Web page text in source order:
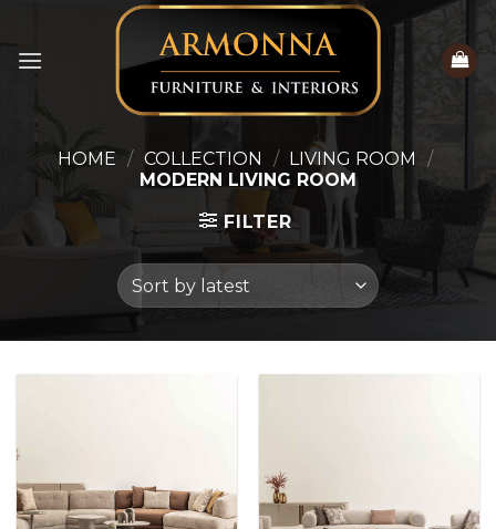
content
HOME / COLLECTION / LIVING ROOM
/
MODERN LIVING ROOM
FILTER